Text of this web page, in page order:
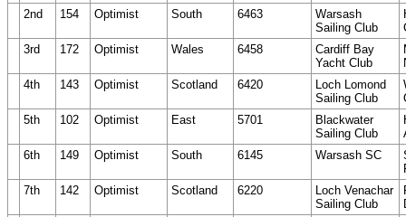
2nd
154 Optimist South 6463
Warsash
Sailing Club
3rd
172 Optimist Wales 6458
Cardiff Bay
Yacht Club
4th
143 Optimist Scotland 6420
Loch Lomond
Sailing Club
5th
102 Optimist East 5701
Blackwater
Sailing Club
6th
149 Optimist South 6145 Warsash SC
7th
142 Optimist Scotland 6220
Loch Venachar
Sailing Club